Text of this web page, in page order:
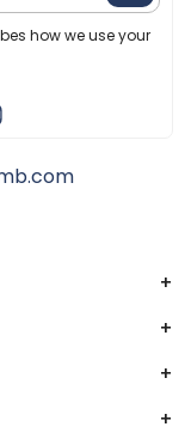
how we use your
+
+
+
+